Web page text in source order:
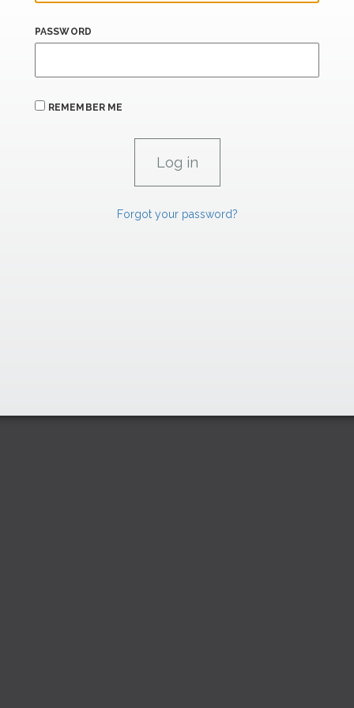
PASSWORD
REMEMBER ME
Forgot your password?